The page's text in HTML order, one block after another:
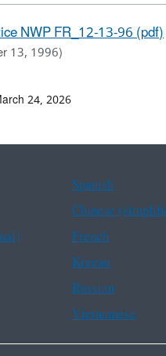
NWP FR_12-13-96 (pdf)
13, 1996)
24, 2026
Spanish
Chinese
French
Korean
Russian
Vietnamese